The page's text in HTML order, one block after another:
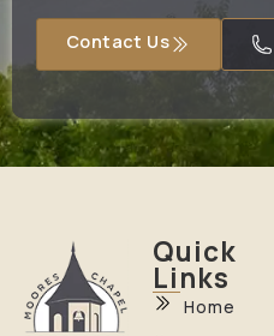
Contact Us
Quick
Links
Home